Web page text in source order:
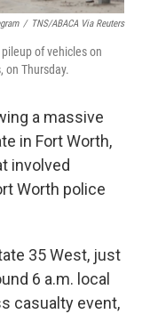
/ TNS/ABACA Via Reuters
of vehicles on
on Thursday.
a massive
in Fort Worth,
involved
Worth police
35 West, just
6 a.m. local
casualty event,